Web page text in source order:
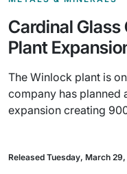
Cardinal
Plant
The Winlock plant is
company has planned
expansion creating
Released Tuesday, March